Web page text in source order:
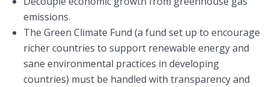
emissions.
The Green Climate Fund (a fund set up to encourage
richer countries to support renewable energy and
sane environmental practices in developing
countries) must be handled with transparency and